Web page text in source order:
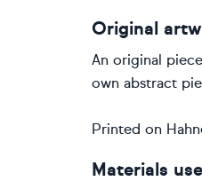
Original
An original
own abstract
Printed on
Materials